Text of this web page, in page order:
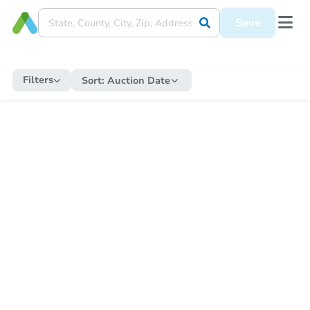
Save
Filters Sort: Auction Date